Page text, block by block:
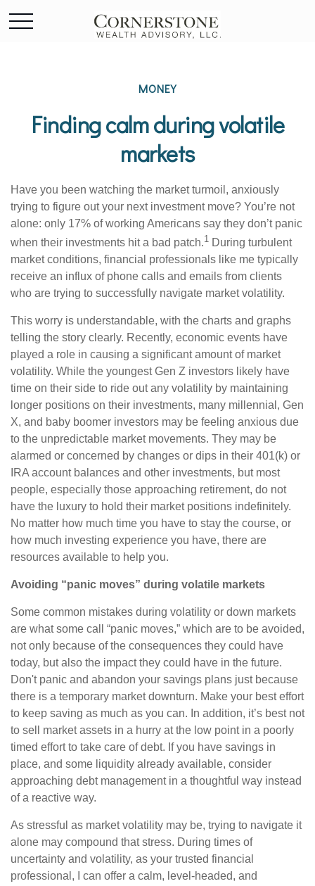
MONEY
Finding calm during volatile
markets
Have you been watching the market turmoil, anxiously
trying to figure out your next investment move? You’re not
alone: only 17% of working Americans say they don’t panic
when their investments hit a bad patch.1 During turbulent
market conditions, financial professionals like me typically
receive an influx of phone calls and emails from clients
who are trying to successfully navigate market volatility.
This worry is understandable, with the charts and graphs
telling the story clearly. Recently, economic events have
played a role in causing a significant amount of market
volatility. While the youngest Gen Z investors likely have
time on their side to ride out any volatility by maintaining
longer positions on their investments, many millennial, Gen
X, and baby boomer investors may be feeling anxious due
to the unpredictable market movements. They may be
alarmed or concerned by changes or dips in their 401(k) or
IRA account balances and other investments, but most
people, especially those approaching retirement, do not
have the luxury to hold their market positions indefinitely.
No matter how much time you have to stay the course, or
how much investing experience you have, there are
resources available to help you.
Avoiding “panic moves” during volatile markets
Some common mistakes during volatility or down markets
are what some call “panic moves,” which are to be avoided,
not only because of the consequences they could have
today, but also the impact they could have in the future.
Don't panic and abandon your savings plans just because
there is a temporary market downturn. Make your best effort
to keep saving as much as you can. In addition, it’s best not
to sell market assets in a hurry at the low point in a poorly
timed effort to take care of debt. If you have savings in
place, and some liquidity already available, consider
approaching debt management in a thoughtful way instead
of a reactive way.
As stressful as market volatility may be, trying to navigate it
alone may compound that stress. During times of
uncertainty and volatility, as your trusted financial
professional, I can offer a calm, level-headed, and